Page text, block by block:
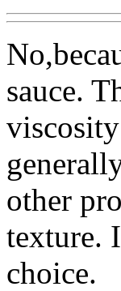
sauce.
other
texture.
choice.